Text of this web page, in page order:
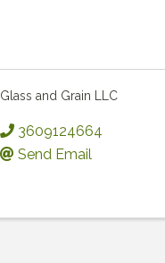
Glass and Grain LLC
3609124664
Send Email